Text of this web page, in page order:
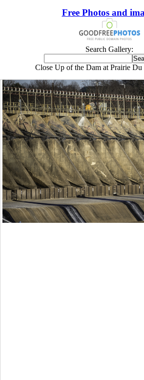
Free Photos and
Search Gallery:
Close Up of the Dam at Prairie Du